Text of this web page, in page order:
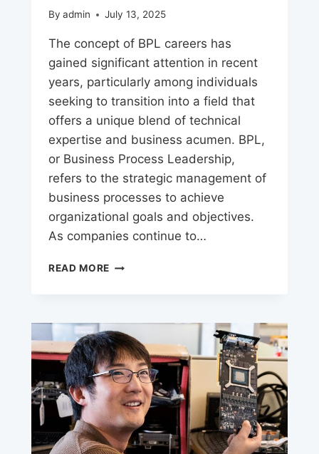
By admin July 13, 2025
The concept of BPL careers has
gained significant attention in recent
years, particularly among individuals
seeking to transition into a field that
offers a unique blend of technical
expertise and business acumen. BPL,
or Business Process Leadership,
refers to the strategic management of
business processes to achieve
organizational goals and objectives.
As companies continue to…
READ MORE UNLOCK
POTENTIAL:
OPPORTUNITIES
AWAITS!